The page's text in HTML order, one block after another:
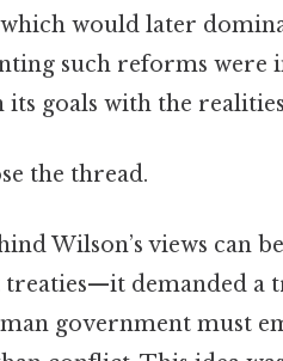
which would later
such reforms were
goals with the
the thread.
Wilson’s views can
demanded a
government must